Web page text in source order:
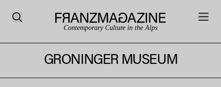
Contemporary Culture in the Alps
GRONINGER MUSEUM